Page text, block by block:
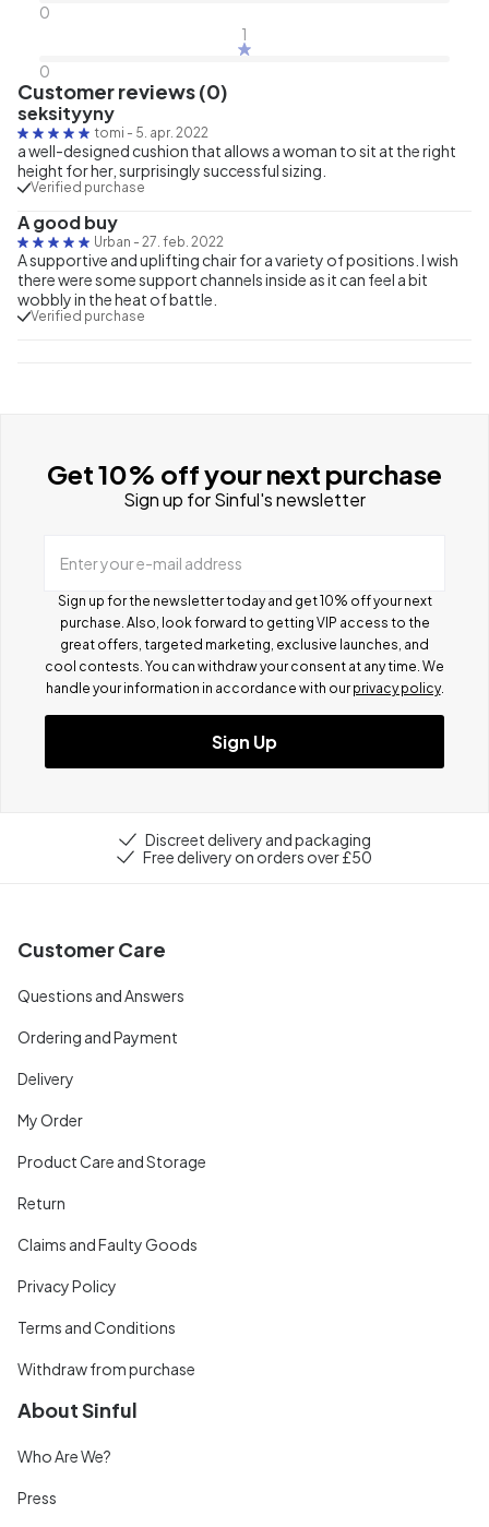
0
1
0
Customer reviews (0)
seksityyny
tomi - 5. apr. 2022
a well-designed cushion that allows a woman to sit at the right
height for her, surprisingly successful sizing.
Verified purchase
A good buy
Urban - 27. feb. 2022
A supportive and uplifting chair for a variety of positions. I wish
there were some support channels inside as it can feel a bit
wobbly in the heat of battle.
Verified purchase
Get 10% off your next purchase
Sign up for Sinful's newsletter
Enter your e-mail address
Sign up for the newsletter today and get 10% off your next
purchase. Also, look forward to getting VIP access to the
great offers, targeted marketing, exclusive launches, and
cool contests. You can withdraw your consent at any time. We
handle your information in accordance with our privacy policy.
Sign Up
Discreet delivery and packaging
Free delivery on orders over £50
Customer Care
Questions and Answers
Ordering and Payment
Delivery
My Order
Product Care and Storage
Return
Claims and Faulty Goods
Privacy Policy
Terms and Conditions
Withdraw from purchase
About Sinful
Who Are We?
Press